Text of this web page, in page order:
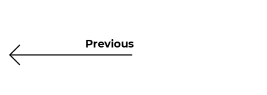
Previous